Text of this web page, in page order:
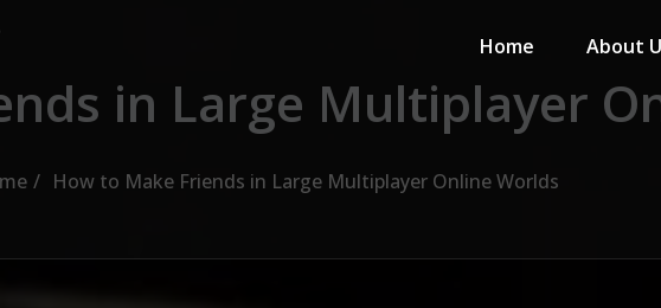
Home
About
in Large Multiplayer
How to Make Friends in Large Multiplayer Online Worlds